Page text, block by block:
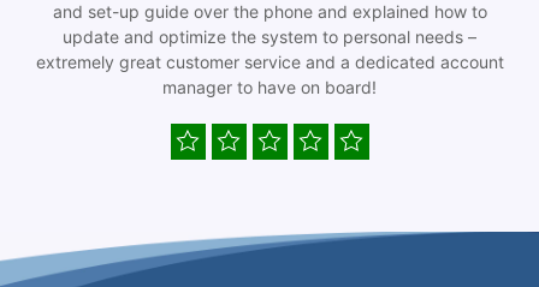
and set-up guide over the phone and explained how to
update and optimize the system to personal needs –
extremely great customer service and a dedicated account
manager to have on board!